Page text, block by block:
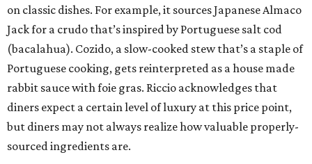
on classic dishes. For example, it sources Japanese Almaco
Jack for a crudo that’s inspired by Portuguese salt cod
(bacalahua). Cozido, a slow-cooked stew that’s a staple of
Portuguese cooking, gets reinterpreted as a house made
rabbit sauce with foie gras. Riccio acknowledges that
diners expect a certain level of luxury at this price point,
but diners may not always realize how valuable properly-
sourced ingredients are.